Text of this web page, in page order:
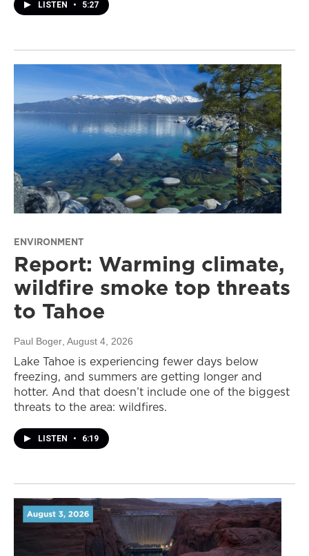
LISTEN • 5:27
ENVIRONMENT
Report: Warming climate,
wildfire smoke top threats
to Tahoe
Paul Boger , August 4, 2026
Lake Tahoe is experiencing fewer days below
freezing, and summers are getting longer and
hotter. And that doesn’t include one of the biggest
threats to the area: wildfires.
LISTEN • 6:19